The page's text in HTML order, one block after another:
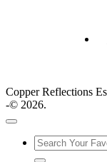
Copper Reflections
-© 2026.